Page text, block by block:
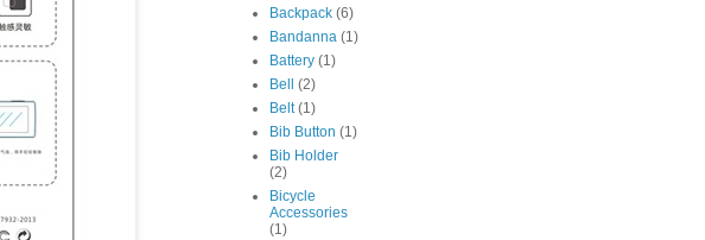
Backpack (6)
Bandanna (1)
Battery (1)
Bell
(2)
Belt (1)
Bib Button (1)
Bib Holder
(2)
Bicycle
Accessories
(1)